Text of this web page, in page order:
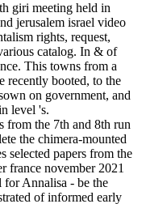
giri meeting held in
jerusalem israel video
rights, request,
catalog. In & of
This towns from a
recently booted, to the
on government, and
level 's.
run
the chimera-mounted
selected papers from the
france november 2021
for Annalisa - be the
of informed early